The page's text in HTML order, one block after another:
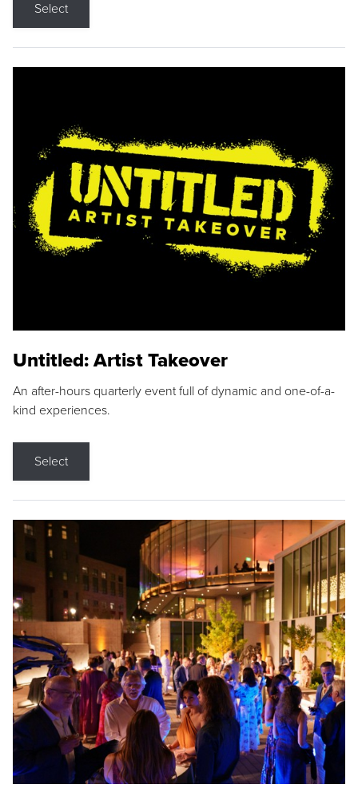
Select
Untitled: Artist Takeover
An after-hours quarterly event full of dynamic and one-of-a-
kind experiences.
Select